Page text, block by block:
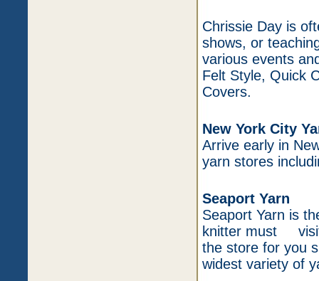
Chrissie Day is
shows, or
various events
Felt Style, Quick
Covers.
New York City
Arrive early in
yarn stores
Seaport Yarn
Seaport Yarn is
knitter must visit
the store for you
widest variety of